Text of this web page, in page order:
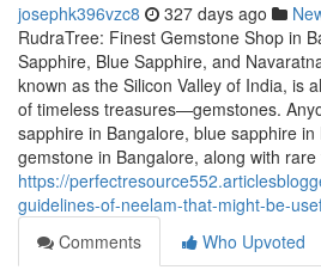
josephk396vzc8 327 days ago
RudraTree: Finest Gemstone Shop in
Sapphire, Blue Sapphire, and
known as the Silicon Valley of India, is
of timeless treasures—gemstones.
sapphire in Bangalore, blue sapphire
gemstone in Bangalore, along with rare
https://
guidelines-of-neelam-that-might-be-
Comments
Who Upvoted